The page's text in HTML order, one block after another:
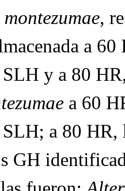
montezumae,
a
y a 80
a 60
a 80
GH